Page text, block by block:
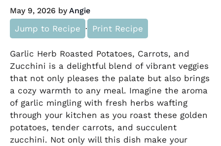
May 9, 2026 byAngie
Jump to Recipe · Print Recipe
Garlic Herb Roasted Potatoes, Carrots, and
Zucchini is a delightful blend of vibrant veggies
that not only pleases the palate but also brings
a cozy warmth to any meal. Imagine the aroma
of garlic mingling with fresh herbs wafting
through your kitchen as you roast these golden
potatoes, tender carrots, and succulent
zucchini. Not only will this dish make your